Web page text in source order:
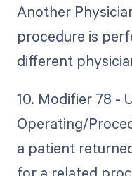
Another
procedure is
different
10. Modifier 78 -
Operating/
a patient